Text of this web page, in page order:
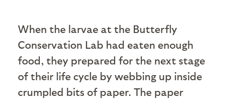
When the larvae at the Butterfly
Conservation Lab had eaten enough
food, they prepared for the next stage
of their life cycle by webbing up inside
crumpled bits of paper. The paper